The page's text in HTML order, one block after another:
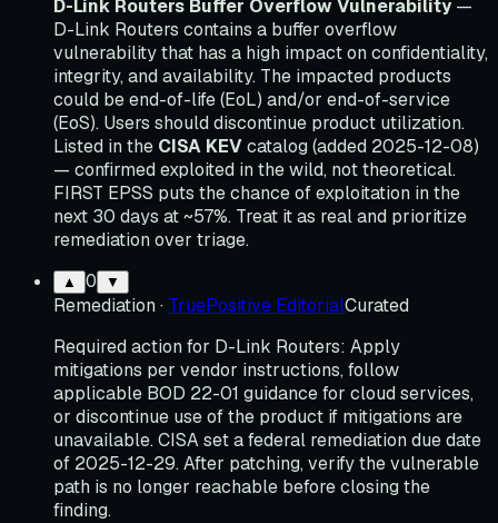
D-Link Routers Buffer Overflow Vulnerability —
D-Link Routers contains a buffer overflow
vulnerability that has a high impact on confidentiality,
integrity, and availability. The impacted products
could be end-of-life (EoL) and/or end-of-service
(EoS). Users should discontinue product utilization.
Listed in the CISA KEVcatalog (added 2025-12-08)
— confirmed exploited in the wild, not theoretical.
FIRST EPSS puts the chance of exploitation in the
next 30 days at ~57%. Treat it as real and prioritize
remediation over triage.
▲ 0 ▼
Remediation · TruePositive EditorialCurated
Required action for D-Link Routers: Apply
mitigations per vendor instructions, follow
applicable BOD 22-01 guidance for cloud services,
or discontinue use of the product if mitigations are
unavailable. CISA set a federal remediation due date
of 2025-12-29. After patching, verify the vulnerable
path is no longer reachable before closing the
finding.